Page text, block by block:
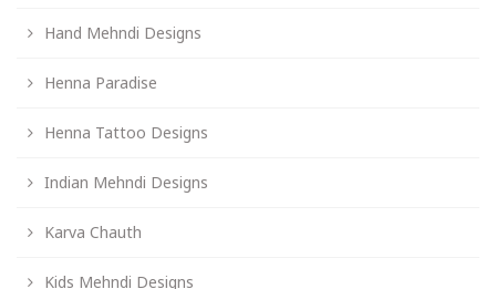
Hand Mehndi Designs
Henna Paradise
Henna Tattoo Designs
Indian Mehndi Designs
Karva Chauth
Kids Mehndi Designs